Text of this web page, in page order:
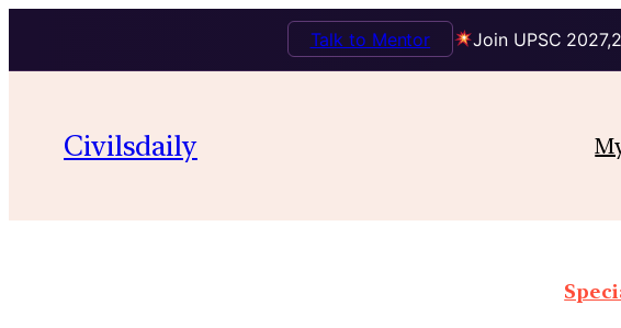
Join UPSC
Talk to Mentor
Civilsdaily